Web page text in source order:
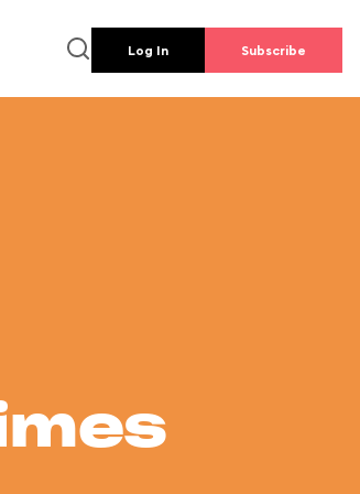
Log In Subscribe